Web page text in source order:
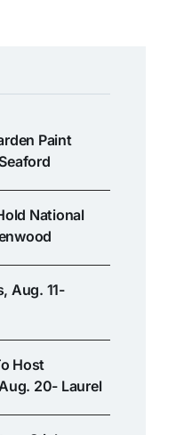
Paint
National
Aug. 11-
Host
20- Laurel